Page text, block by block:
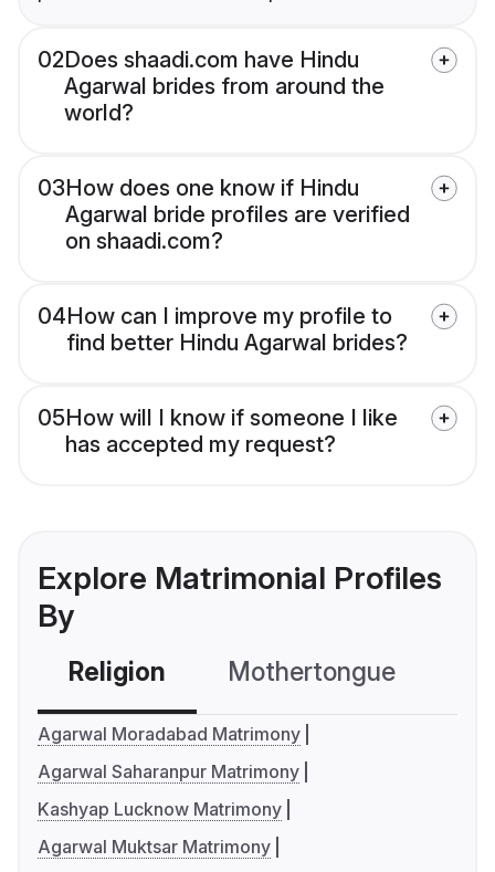
02Does shaadi.com have Hindu
Agarwal brides from around the
world?
03How does one know if Hindu
Agarwal bride profiles are verified
on shaadi.com?
04How can I improve my profile to
find better Hindu Agarwal brides?
05How will I know if someone I like
has accepted my request?
Explore Matrimonial Profiles
By
Religion Mothertongue
Agarwal Moradabad Matrimony
Agarwal Saharanpur Matrimony
Kashyap Lucknow Matrimony
Agarwal Muktsar Matrimony